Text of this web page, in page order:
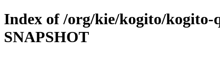
Index of /org/kie/kogito/kogito-
SNAPSHOT